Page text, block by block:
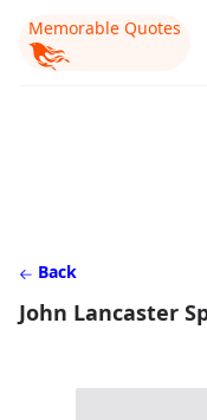
Memorable Quotes
Back
John Lancaster